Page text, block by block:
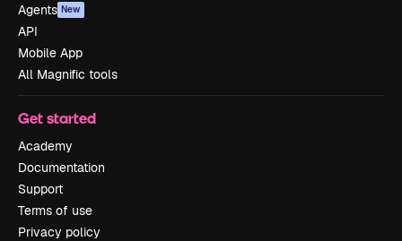
Agents New
API
Mobile App
All Magnific tools
Get started
Academy
Documentation
Support
Terms of use
Privacy policy